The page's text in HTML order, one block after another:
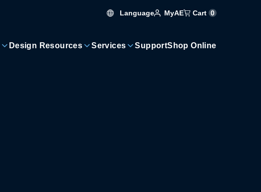
Language MyAE Cart 0
Design Resources Services SupportShop Online